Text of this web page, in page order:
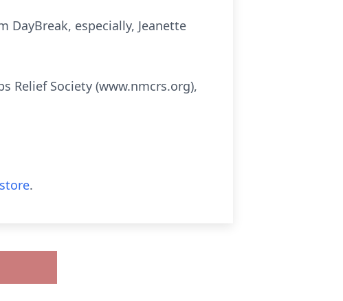
especially, Jeanette
Relief Society (www.nmcrs.org),
.